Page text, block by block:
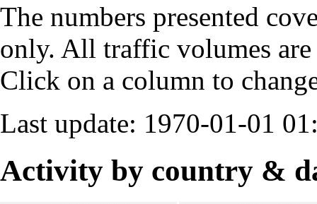
The numbers presented
only. All traffic volumes
Click on a column to
Last update: 1970-01-01
Activity by country &